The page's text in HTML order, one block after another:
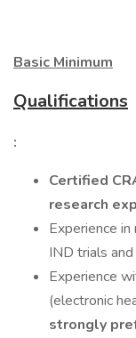
Basic Minimum
Qualifications
:
Certified
research
Experience
IND trials
Experience
(electronic
strongly